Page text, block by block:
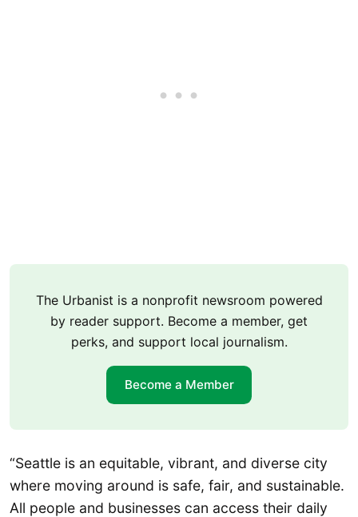
The Urbanist is a nonprofit newsroom powered
by reader support. Become a member, get
perks, and support local journalism.
Become a Member
“Seattle is an equitable, vibrant, and diverse city
where moving around is safe, fair, and sustainable.
All people and businesses can access their daily